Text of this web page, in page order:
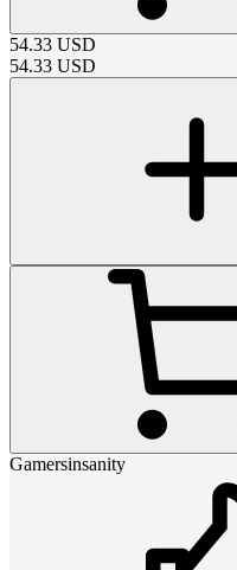
54.33 USD
54.33 USD
Gamersinsanity